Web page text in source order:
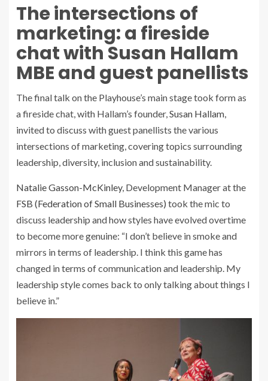
The intersections of
marketing: a fireside
chat with Susan Hallam
MBE and guest panellists
The final talk on the Playhouse’s main stage took form as
a fireside chat, with Hallam’s founder,Susan Hallam,
invited to discuss with guest panellists the various
intersections of marketing, covering topics surrounding
leadership, diversity, inclusion and sustainability.
Natalie Gasson-McKinley, Development Manager at the
FSB (Federation of Small Businesses) took the mic to
discuss leadership and how styles have evolved overtime
to become more genuine: “I don’t believe in smoke and
mirrors in terms of leadership. I think this game has
changed in terms of communication and leadership. My
leadership style comes back to only talking about things I
believe in.”